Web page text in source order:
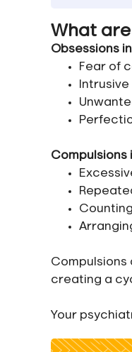
What
Obsessions
Fear of
Compulsions
creating a
Your